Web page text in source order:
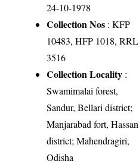
24-10-1978
Collection Nos : KFP
10483, HFP 1018, RRL
3516
Collection Locality :
Swamimalai forest,
Sandur, Bellari district;
Manjarabad fort, Hassan
district; Mahendragiri,
Odisha